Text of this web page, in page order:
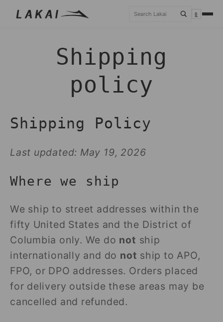
Skip to
content
Search 0
Shipping
policy
Shipping Policy
Last updated: May 19, 2026
Where we ship
We ship to street addresses within the
fifty United States and the District of
Columbia only. We do not ship
internationally and do not ship to APO,
FPO, or DPO addresses. Orders placed
for delivery outside these areas may be
cancelled and refunded.